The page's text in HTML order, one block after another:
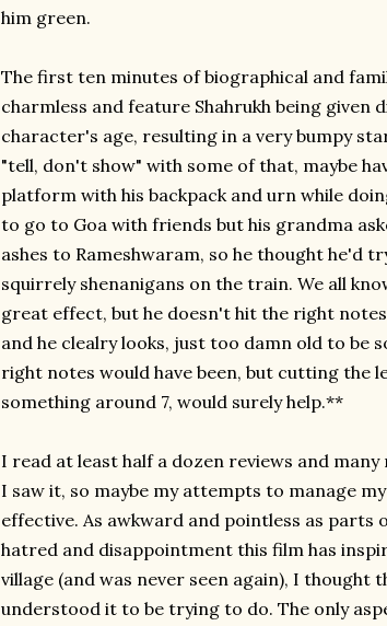
him green.
The first ten minutes of biographical and
charmless and feature Shahrukh being given
character's age, resulting in a very bumpy
"tell, don't show" with some of that, maybe
platform with his backpack and urn while
to go to Goa with friends but his grandma
ashes to Rameshwaram, so he thought he'd
squirrely shenanigans on the train. We all
great effect, but he doesn't hit the right notes
and he clealry looks, just too damn old to be
right notes would have been, but cutting the
something around 7, would surely help.**
I read at least half a dozen reviews and
I saw it, so maybe my attempts to manage
effective. As awkward and pointless as
hatred and disappointment this film has
village (and was never seen again), I
understood it to be trying to do. The only